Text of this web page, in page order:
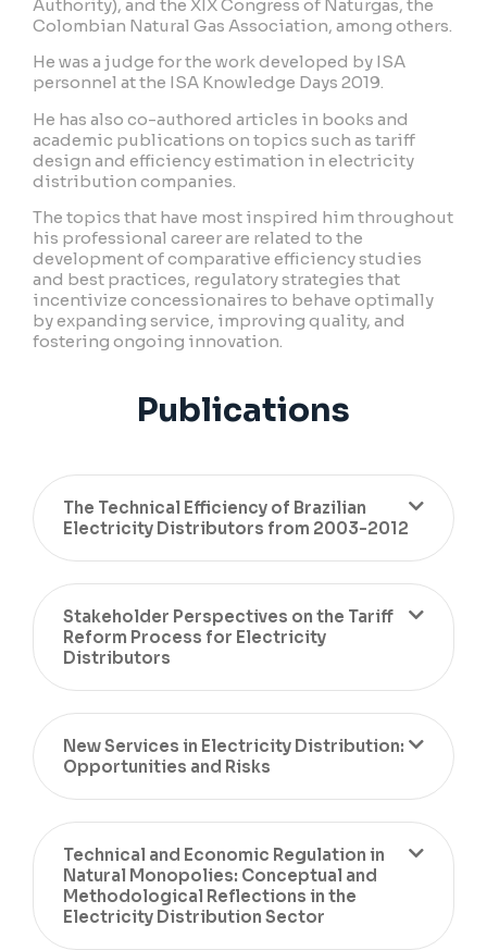
Authority), and the XIX Congress of Naturgas, the
Colombian Natural Gas Association, among others.
He was a judge for the work developed by ISA
personnel at the ISA Knowledge Days 2019.
He has also co-authored articles in books and
academic publications on topics such as tariff
design and efficiency estimation in electricity
distribution companies.
The topics that have most inspired him throughout
his professional career are related to the
development of comparative efficiency studies
and best practices, regulatory strategies that
incentivize concessionaires to behave optimally
by expanding service, improving quality, and
fostering ongoing innovation.
Publications
The Technical Efficiency of Brazilian
Electricity Distributors from 2003-2012
Stakeholder Perspectives on the Tariff
Reform Process for Electricity
Distributors
New Services in Electricity Distribution:
Opportunities and Risks
Technical and Economic Regulation in
Natural Monopolies: Conceptual and
Methodological Reflections in the
Electricity Distribution Sector